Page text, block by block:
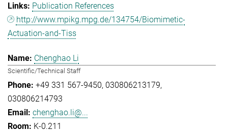
Publication References
http://www.mpikg.mpg.de/134754/Biomimetic-
Actuation-and-Tiss
Chenghao Li
Scientific/Technical Staff
+49 331 567-9450 030806213179
030806214793
chenghao.li@...
K-0.211